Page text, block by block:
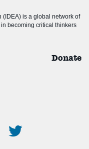
(IDEA) is a global network of
becoming critical thinkers
Donate